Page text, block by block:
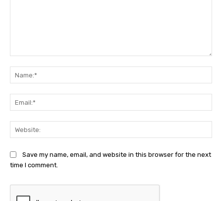
Save my name, email, and website in this browser for the next
time I comment.